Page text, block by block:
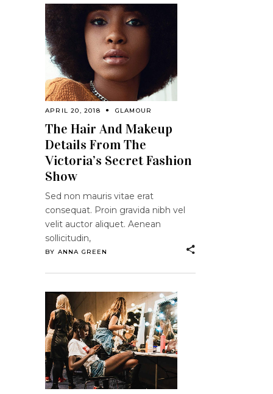
APRIL 20, 2018 GLAMOUR
The Hair And Makeup
Details From The
Victoria’s Secret Fashion
Show
Sed non mauris vitae erat
consequat. Proin gravida nibh vel
velit auctor aliquet. Aenean
sollicitudin,
BY ANNA GREEN